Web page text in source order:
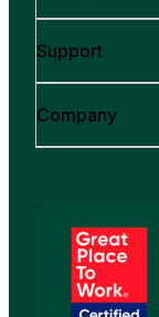
Support
Company